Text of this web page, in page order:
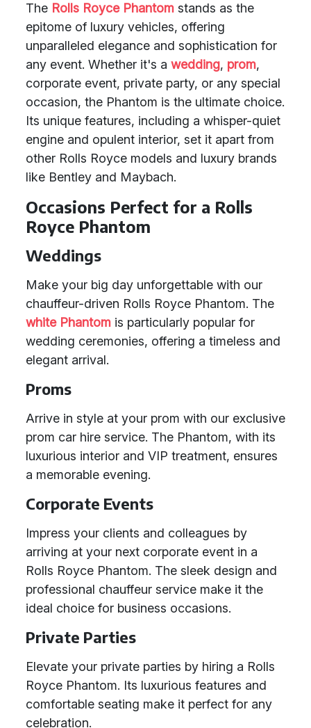
The Rolls Royce Phantom stands as the
epitome of luxury vehicles, offering
unparalleled elegance and sophistication for
any event. Whether it's a wedding, prom,
corporate event, private party, or any special
occasion, the Phantom is the ultimate choice.
Its unique features, including a whisper-quiet
engine and opulent interior, set it apart from
other Rolls Royce models and luxury brands
like Bentley and Maybach.
Occasions Perfect for a Rolls
Royce Phantom
Weddings
Make your big day unforgettable with our
chauffeur-driven Rolls Royce Phantom. The
white Phantom is particularly popular for
wedding ceremonies, offering a timeless and
elegant arrival.
Proms
Arrive in style at your prom with our exclusive
prom car hire service. The Phantom, with its
luxurious interior and VIP treatment, ensures
a memorable evening.
Corporate Events
Impress your clients and colleagues by
arriving at your next corporate event in a
Rolls Royce Phantom. The sleek design and
professional chauffeur service make it the
ideal choice for business occasions.
Private Parties
Elevate your private parties by hiring a Rolls
Royce Phantom. Its luxurious features and
comfortable seating make it perfect for any
celebration.